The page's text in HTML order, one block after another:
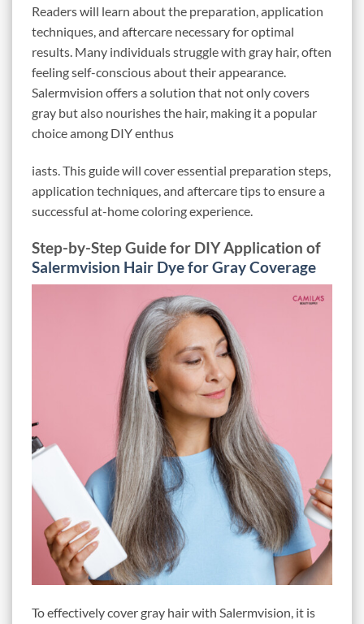
Readers will learn about the preparation, application
techniques, and aftercare necessary for optimal
results. Many individuals struggle with gray hair, often
feeling self-conscious about their appearance.
Salermvision offers a solution that not only covers
gray but also nourishes the hair, making it a popular
choice among DIY enthus
iasts. This guide will cover essential preparation steps,
application techniques, and aftercare tips to ensure a
successful at-home coloring experience.
Step-by-Step Guide for DIY Application of
Salermvision Hair Dye for Gray Coverage
To effectively cover gray hair with Salermvision, it is